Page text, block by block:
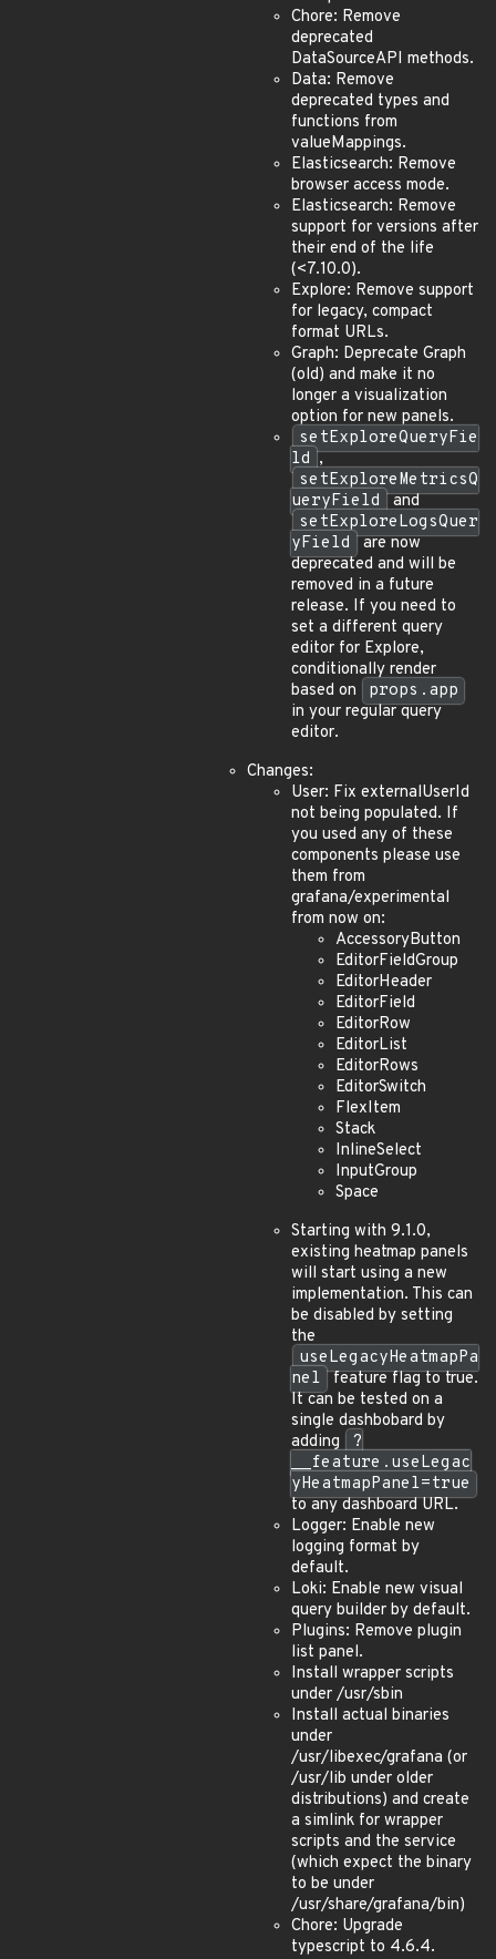
Chore: Remove
deprecated
DataSourceAPI methods.
Data: Remove
deprecated types and
functions from
valueMappings.
Elasticsearch: Remove
browser access mode.
Elasticsearch: Remove
support for versions after
their end of the life
(<7.10.0).
Explore: Remove support
for legacy, compact
format URLs.
Graph: Deprecate Graph
(old) and make it no
longer a visualization
option for new panels.
setExploreQueryFie
ld ,
setExploreMetricsQ
ueryField and
setExploreLogsQuer
yField are now
deprecated and will be
removed in a future
release. If you need to
set a different query
editor for Explore,
conditionally render
based on
props.app
in your regular query
editor.
Changes:
User: Fix externalUserId
not being populated. If
you used any of these
components please use
them from
grafana/experimental
from now on:
AccessoryButton
EditorFieldGroup
EditorHeader
EditorField
EditorRow
EditorList
EditorRows
EditorSwitch
FlexItem
Stack
InlineSelect
InputGroup
Space
Starting with 9.1.0,
existing heatmap panels
will start using a new
implementation. This can
be disabled by setting
the
useLegacyHeatmapPa
nel feature flag to true.
It can be tested on a
single dashbobard by
adding
?
__feature.useLegac
yHeatmapPanel=true
to any dashboard URL.
Logger: Enable new
logging format by
default.
Loki: Enable new visual
query builder by default.
Plugins: Remove plugin
list panel.
Install wrapper scripts
under /usr/sbin
Install actual binaries
under
/usr/libexec/grafana (or
/usr/lib under older
distributions) and create
a simlink for wrapper
scripts and the service
(which expect the binary
to be under
/usr/share/grafana/bin)
Chore: Upgrade
typescript to 4.6.4.